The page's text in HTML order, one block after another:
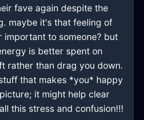
fave again despite the
maybe it's that feeling of
important to someone? but
is better spent on
rather than drag you down.
that makes *you* happy
it might help clear
this stress and confusion!!!